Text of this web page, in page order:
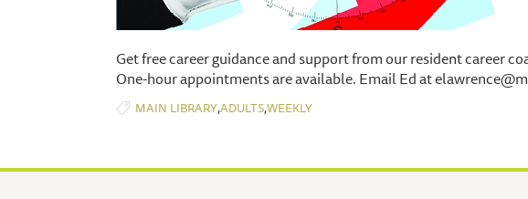
Get free career guidance and support from our resident career
One-hour appointments are available. Email Ed at
MAIN LIBRARY,ADULTS,WEEKLY